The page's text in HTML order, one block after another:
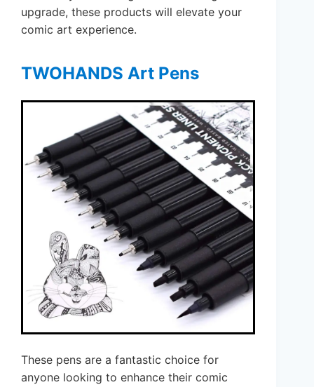
upgrade, these products will elevate your
comic art experience.
TWOHANDS Art Pens
These pens are a fantastic choice for
anyone looking to enhance their comic